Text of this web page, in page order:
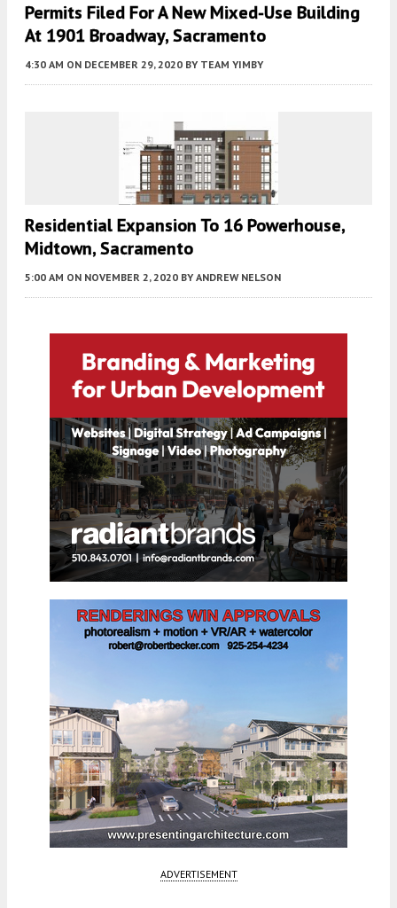
Permits Filed For A New Mixed-Use Building
At 1901 Broadway, Sacramento
4:30 AM ON DECEMBER 29, 2020 BY TEAM YIMBY
Residential Expansion To 16 Powerhouse,
Midtown, Sacramento
5:00 AM ON NOVEMBER 2, 2020 BY ANDREW NELSON
ADVERTISEMENT